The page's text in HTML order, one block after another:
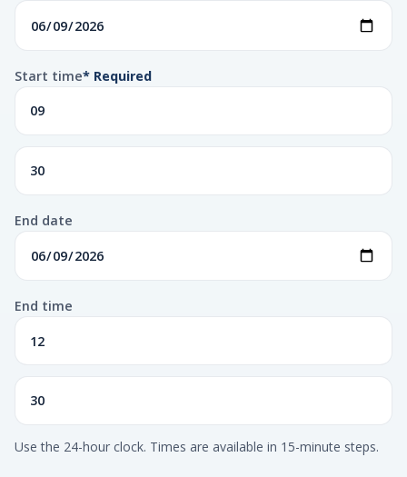
Start time* Required
End date
End time
Use the 24-hour clock. Times are available in 15-minute steps.